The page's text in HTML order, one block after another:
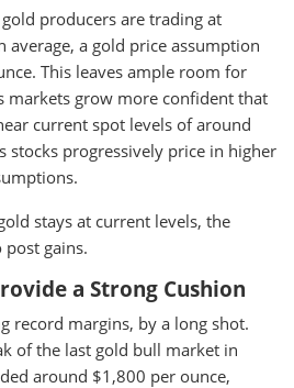
producers are trading at
a gold price assumption
This leaves ample room for
markets grow more confident that
current spot levels of around
stocks progressively price in higher
stays at current levels, the
gains.
a Strong Cushion
record margins, by a long shot.
of the last gold bull market in
around $1,800 per ounce,